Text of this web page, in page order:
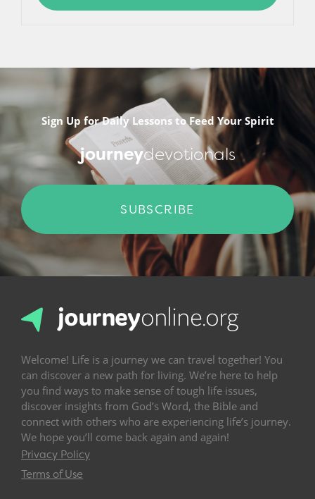
Sign Up for Daily Lessons to Feed Your Spirit
journeydevotionals
SUBSCRIBE
Welcome! Life is a journey we can travel together! You
can discover a new path for living. We’re here to help
you find ways to make sense of tough life issues,
discover insights from God’s Word, the Bible and
connect with others who are experiencing life’s journey.
We hope you’ll come back again and again!
Privacy Policy
Terms of Use